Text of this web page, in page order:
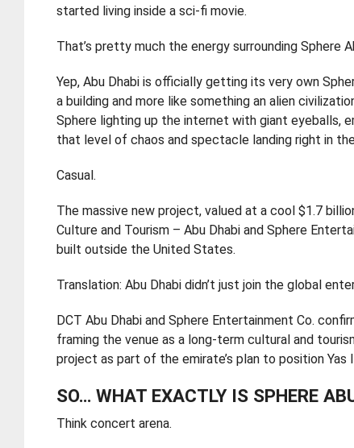
started living inside a sci-fi movie.
That’s pretty much the energy surrounding Sphere
Yep, Abu Dhabi is officially getting its very own
a building and more like something an alien
Sphere lighting up the internet with giant eyeballs,
that level of chaos and spectacle landing right in
Casual.
The massive new project, valued at a cool $1.7
Culture and Tourism – Abu Dhabi and Sphere
built outside the United States.
Translation: Abu Dhabi didn’t just join the global
DCT Abu Dhabi and Sphere Entertainment Co.
framing the venue as a long-term cultural and
project as part of the emirate’s plan to position
SO… WHAT EXACTLY IS SPHERE
Think concert arena.